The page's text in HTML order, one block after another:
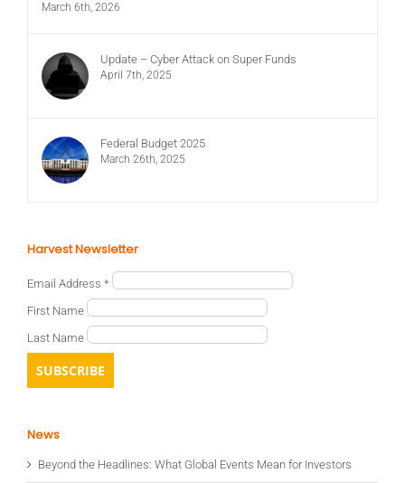
March 6th, 2026
Update – Cyber Attack on Super Funds
April 7th, 2025
Federal Budget 2025
March 26th, 2025
Harvest Newsletter
Email Address *
First Name
Last Name
News
Beyond the Headlines: What Global Events Mean for Investors